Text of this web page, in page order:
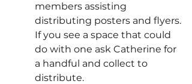
members assisting
distributing posters and flyers.
If you see a space that could
do with one ask Catherine for
a handful and collect to
distribute.